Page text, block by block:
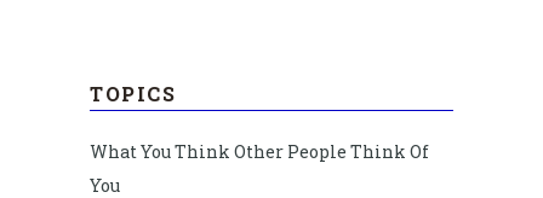
TOPICS
What You Think Other People Think Of
You